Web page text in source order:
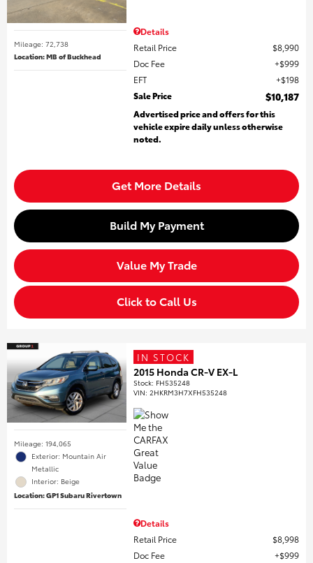
Mileage: 72,738
Location: MB of Buckhead
Details
Retail Price
$8,990
Doc Fee
$999
EFT
$198
Sale Price
$10,187
Advertised price and offers for this
vehicle expire daily unless otherwise
noted.
Get More Details
Build My Payment
Value My Trade
Click to Call Us
Mileage: 194,065
Exterior: Mountain Air
Metallic
Interior: Beige
Location: GP1 Subaru Rivertown
IN STOCK
2015 Honda CR-V EX-L
Stock: FH535248
VIN:2HKRM3H7XFH535248
Details
Retail Price
$8,998
Doc Fee
$999